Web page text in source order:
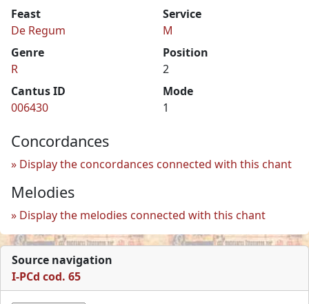
Feast
De Regum
Service
M
Genre
R
Position
2
Cantus ID
006430
Mode
1
Concordances
Display the concordances connected with this chant
Melodies
Display the melodies connected with this chant
Source navigation
I-PCd cod. 65